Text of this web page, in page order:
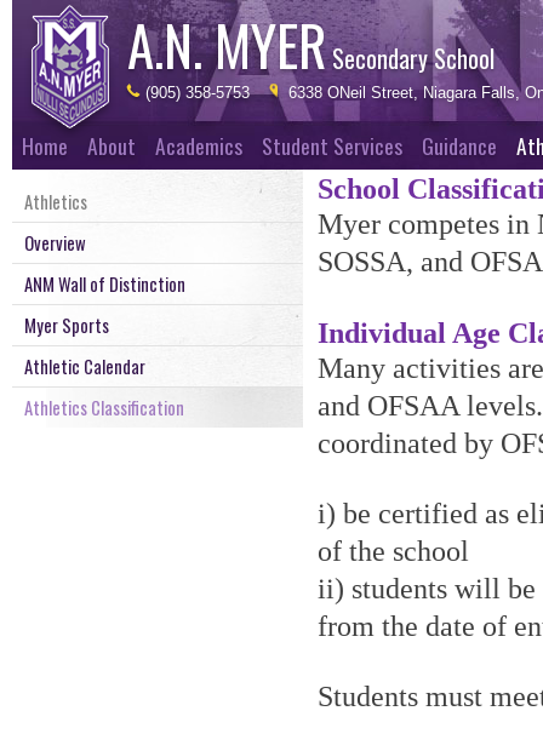
A.N. MYERSecondary School
(905) 358-5753 6338 ONeil Street, Niagara Falls,
Home About Academics Student Services Guidance
Athletics
Overview
ANM Wall of Distinction
Myer Sports
Athletic Calendar
Athletics Classification
School
Myer competes in
SOSSA, and
Individual Age
Many activities
and OFSAA
coordinated by
i) be certified as
of the school
ii) students will
from the date of
Students must